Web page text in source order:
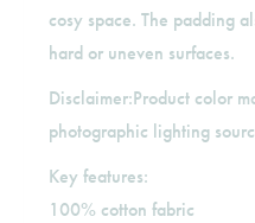
cosy space. The padding
hard or uneven surfaces.
Disclaimer:Product color
photographic lighting
Key features:
100% cotton fabric